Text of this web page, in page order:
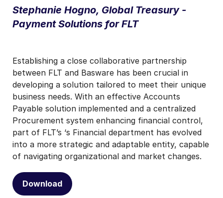
Stephanie Hogno, Global Treasury -
Payment Solutions for FLT
Establishing a close collaborative partnership
between FLT and Basware has been crucial in
developing a solution tailored to meet their unique
business needs. With an effective Accounts
Payable solution implemented and a centralized
Procurement system enhancing financial control,
part of FLT’s ‘s Financial department has evolved
into a more strategic and adaptable entity, capable
of navigating organizational and market changes.
Download